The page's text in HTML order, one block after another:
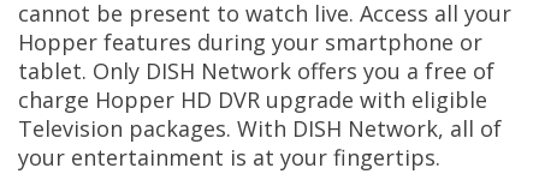
cannot be present to watch live. Access all your
Hopper features during your smartphone or
tablet. Only DISH Network offers you a free of
charge Hopper HD DVR upgrade with eligible
Television packages. With DISH Network, all of
your entertainment is at your fingertips.